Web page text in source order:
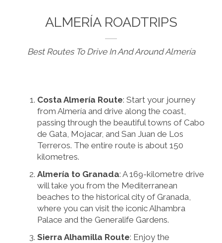
ALMERÍA ROADTRIPS
Best Routes To Drive In And Around Almería
Costa Almería Route: Start your journey
from Almería and drive along the coast,
passing through the beautiful towns of Cabo
de Gata, Mojacar, and San Juan de Los
Terreros. The entire route is about 150
kilometres.
Almería to Granada: A 169-kilometre drive
will take you from the Mediterranean
beaches to the historical city of Granada,
where you can visit the iconic Alhambra
Palace and the Generalife Gardens.
Sierra Alhamilla Route: Enjoy the